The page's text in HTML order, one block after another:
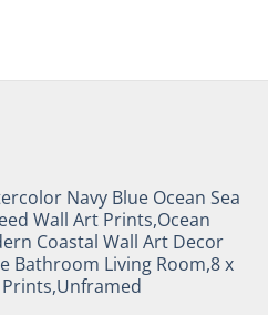
Navy Blue Ocean Sea
Wall Art Prints,Ocean
Coastal Wall Art Decor
Bathroom Living Room,8 x
Prints,Unframed